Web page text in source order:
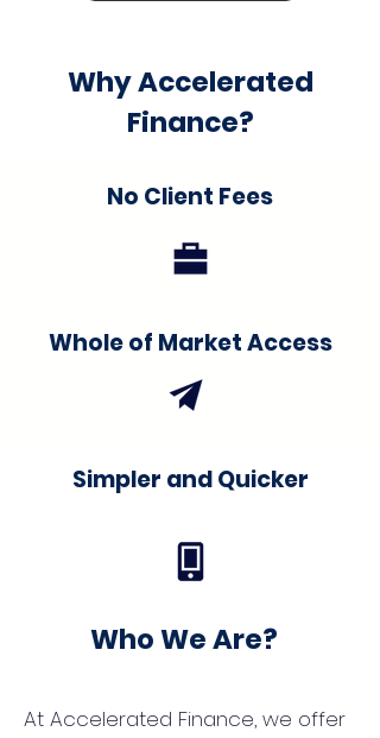
Why Accelerated
Finance?
No Client Fees
Whole of Market Access
Simpler and Quicker
Who We Are?
At Accelerated Finance, we offer